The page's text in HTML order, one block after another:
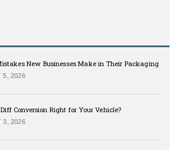
New Businesses Make in Their Packaging
5, 2026
Conversion Right for Your Vehicle?
3, 2026